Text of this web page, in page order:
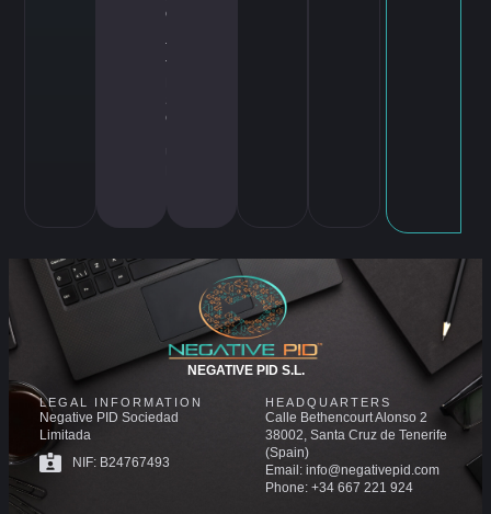
ct
T
T
S
G
NEGATIVE PID S.L.
LEGAL INFORMATION
Negative PID Sociedad
Limitada
NIF: B24767493
HEADQUARTERS
Calle Bethencourt Alonso 2
38002, Santa Cruz de Tenerife
(Spain)
Email: info@negativepid.com
Phone: +34 667 221 924